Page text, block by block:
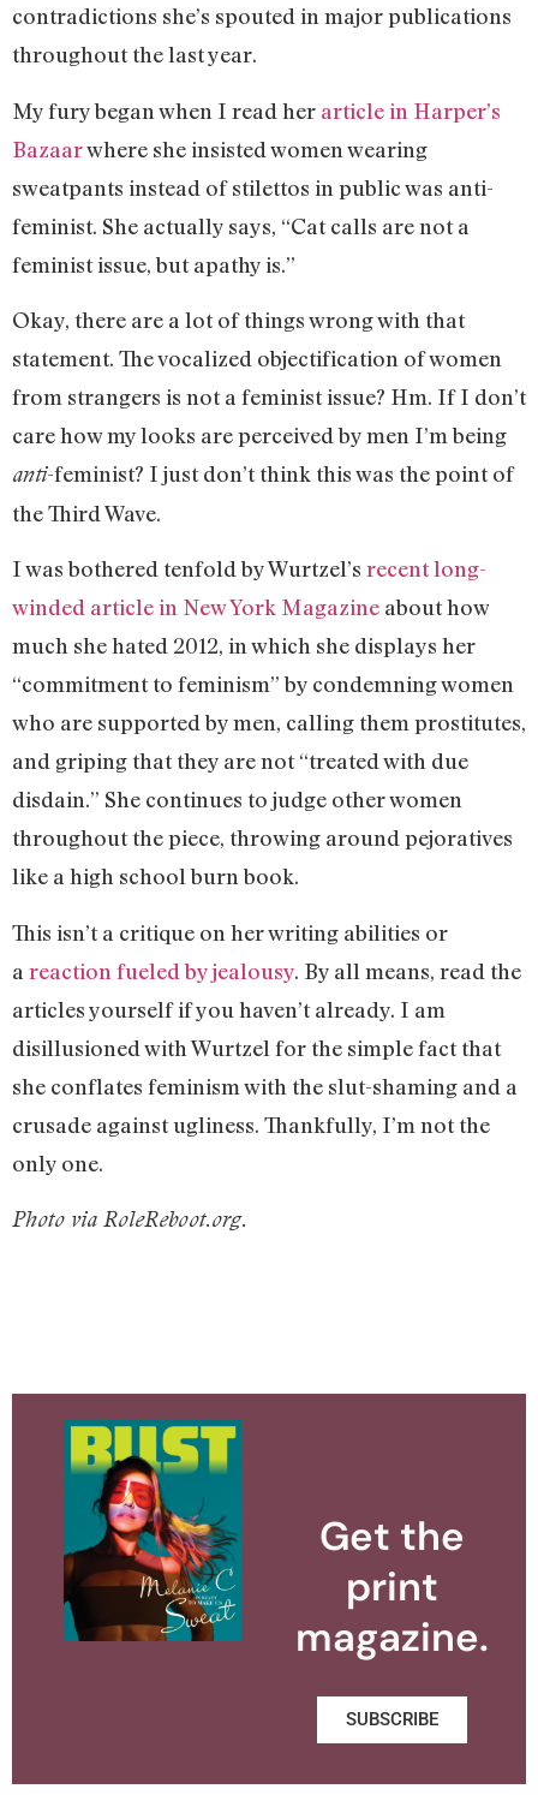
contradictions she’s spouted in major publications
throughout the last year.
My fury began when I read her article in Harper’s
Bazaarwhere she insisted women wearing
sweatpants instead of stilettos in public was anti-
feminist. She actually says, “Cat calls are not a
feminist issue, but apathy is.”
Okay, there are a lot of things wrong with that
statement. The vocalized objectification of women
from strangers is not a feminist issue? Hm. If I don’t
care how my looks are perceived by men I’m being
anti-feminist? I just don’t think this was the point of
the Third Wave.
I was bothered tenfold by Wurtzel’s recent long-
winded article in New York Magazine about how
much she hated 2012, in which she displays her
“commitment to feminism” by condemning women
who are supported by men, calling them prostitutes,
and griping that they are not “treated with due
disdain.” She continues to judge other women
throughout the piece, throwing around pejoratives
like a high school burn book.
This isn’t a critique on her writing abilities or
a reaction fueled by jealousy. By all means, read the
articles yourself if you haven’t already. I am
disillusioned with Wurtzel for the simple fact that
she conflates feminism with the slut-shaming and a
crusade against ugliness. Thankfully, I’m not the
only one.
Photo via RoleReboot.org.
Get the
print
magazine.
SUBSCRIBE